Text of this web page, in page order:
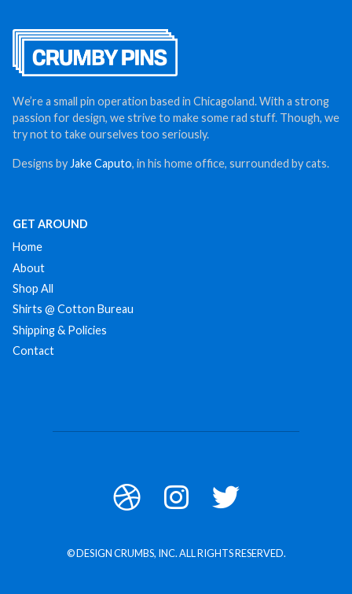
We’re a small pin operation based in Chicagoland. With a strong
passion for design, we strive to make some rad stuff. Though, we
try not to take ourselves too seriously.
Designs by Jake Caputo, in his home office, surrounded by cats.
GET AROUND
Home
About
Shop All
Shirts @ Cotton Bureau
Shipping & Policies
Contact
© DESIGN CRUMBS, INC. ALL RIGHTS RESERVED.